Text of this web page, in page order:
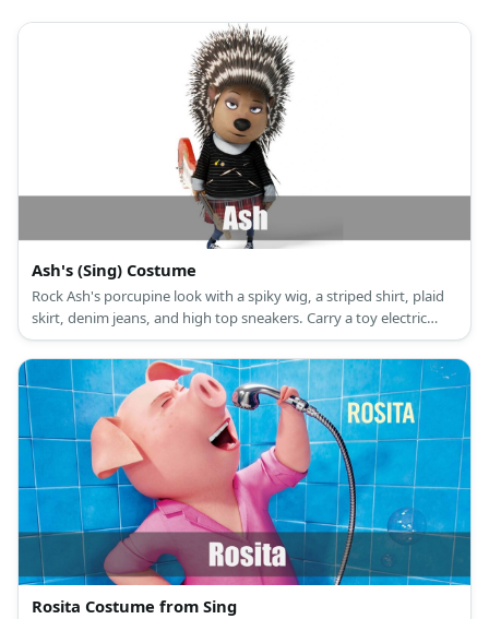
Ash's (Sing) Costume
Rock Ash's porcupine look with a spiky wig, a striped shirt, plaid
skirt, denim jeans, and high top sneakers. Carry a toy electric
guitar, too!
Rosita Costume from Sing